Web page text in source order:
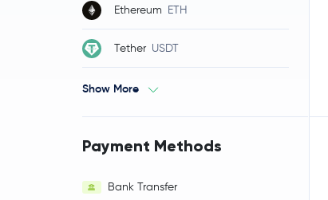
Ethereum ETH
Tether USDT
Show More
Payment Methods
Bank Transfer